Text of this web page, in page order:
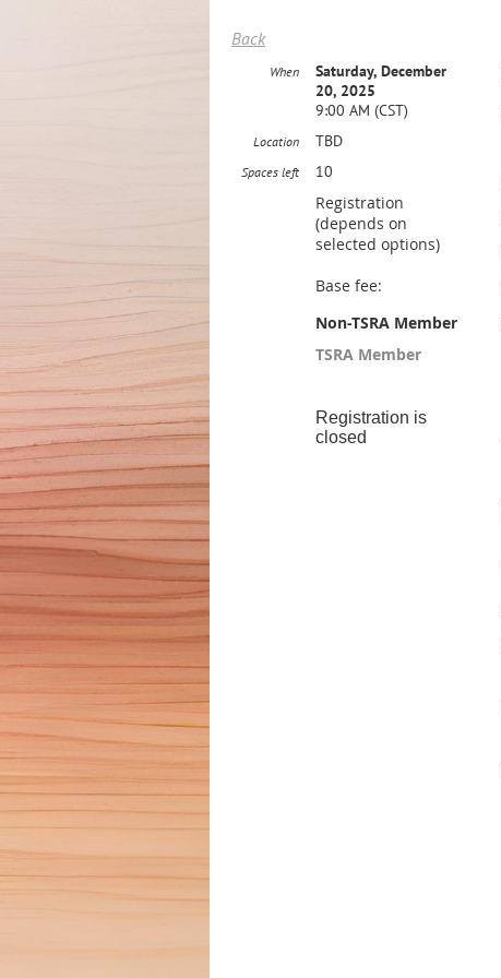
Back
When
Saturday, December
20, 2025
9:00 AM (CST)
Location TBD
Spaces left 10
Registration
(depends on
selected options)
Base fee:
Non-TSRA Member
TSRA Member
Registration is
closed